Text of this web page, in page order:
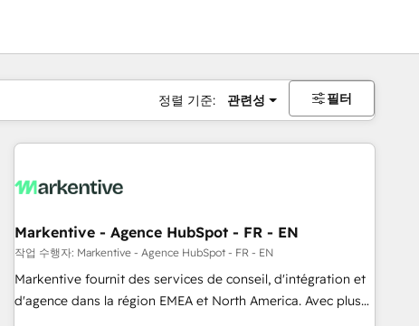
정렬 기준: 관련성 필터
Markentive - Agence HubSpot - FR - EN
작업 수행자: Markentive - Agence HubSpot - FR - EN
Markentive fournit des services de conseil, d'intégration et
d'agence dans la région EMEA et North America. Avec plus